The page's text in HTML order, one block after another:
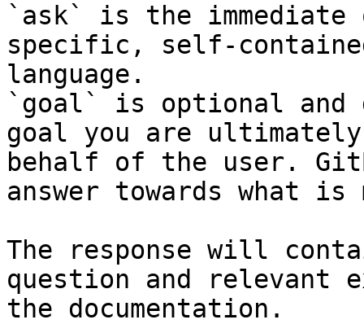
`ask` is the
specific, self-
language.
`goal` is optional and
goal you are
behalf of the user.
answer towards what
The response will
question and relevant
the documentation.